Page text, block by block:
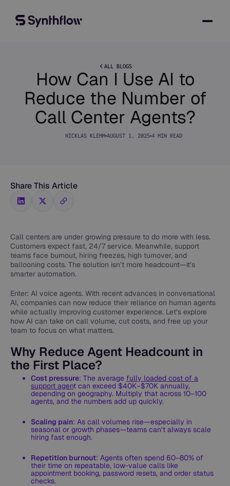
ALL BLOGS
How Can I Use AI to
Reduce the Number of
Call Center Agents?
NICKLAS KLEMM AUGUST 1, 2025 4 MIN READ
Share This Article
Call centers are under growing pressure to do more with less.
Customers expect fast, 24/7 service. Meanwhile, support
teams face burnout, hiring freezes, high turnover, and
ballooning costs. The solution isn’t more headcount—it’s
smarter automation.
Enter: AI voice agents. With recent advances in conversational
AI, companies can now reduce their reliance on human agents
while actually improving customer experience. Let’s explore
how AI can take on call volume, cut costs, and free up your
team to focus on what matters.
Why Reduce Agent Headcount in
the First Place?
Cost pressure: The average fully loaded cost of a
support agent can exceed $40K–$70K annually,
depending on geography. Multiply that across 10–100
agents, and the numbers add up quickly.
Scaling pain: As call volumes rise—especially in
seasonal or growth phases—teams can’t always scale
hiring fast enough.
Repetition burnout: Agents often spend 60–80% of
their time on repeatable, low-value calls like
appointment booking, password resets, and order status
checks.